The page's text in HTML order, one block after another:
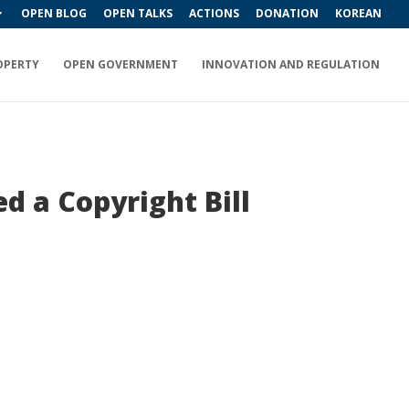
OPEN BLOG OPEN TALKS ACTIONS DONATION KOREAN
OPEN GOVERNMENT INNOVATION AND REGULATION
a Copyright Bill